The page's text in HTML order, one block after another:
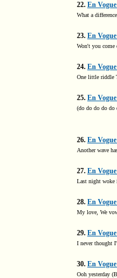
22. En
What a
23. En
Won't you come
24. En
One little riddle
25. En
(do do do do do
26. En
Another wave
27. En
Last night woke
28. En
My love, We
29. En
I never thought
30. En
Ooh yesterday